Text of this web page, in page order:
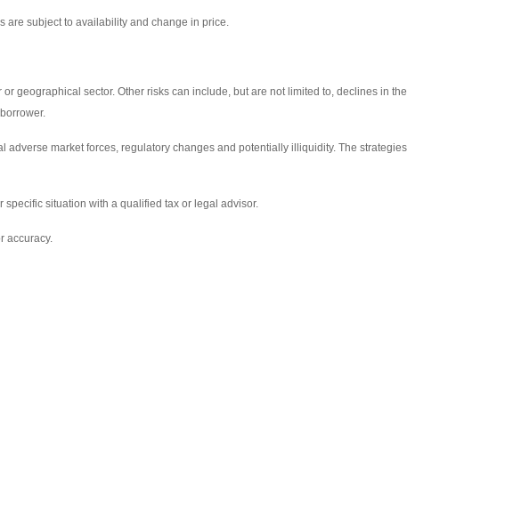
are subject to availability and change in price.
geographical sector. Other risks can include, but are not limited to, declines in the
market forces, regulatory changes and potentially illiquidity. The strategies
situation with a qualified tax or legal advisor.
accuracy.